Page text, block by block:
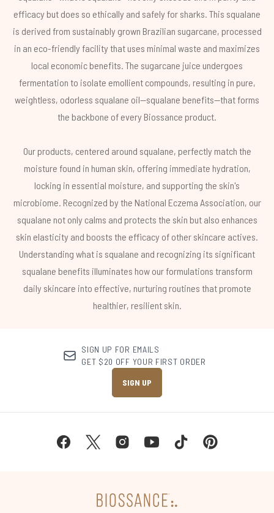
efficacy but does so ethically and safely for sharks. This squalane
is derived from sustainably grown Brazilian sugarcane, processed
in an eco-friendly facility that uses minimal waste and maximizes
local economic benefits. The sugarcane juice undergoes
fermentation to isolate emollient compounds, resulting in pure,
weightless, odorless squalane oil—squalane benefits—that forms
the backbone of every Biossance product.
Our products, centered around squalane, perfectly match the
moisture found in human skin, offering immediate hydration,
locking in essential moisture, and supporting the skin's
microbiome. Recognized by the National Eczema Association, our
squalane not only calms and protects the skin but also enhances
skin elasticity and boosts the efficacy of other skincare actives.
Understanding what is squalane and recognizing its significant
squalane benefits illuminates how our formulations transform
daily skincare into effective, nurturing routines that promote
healthier, resilient skin.
SIGN UP FOR EMAILS
GET $20 OFF YOUR FIRST ORDER
SIGN UP